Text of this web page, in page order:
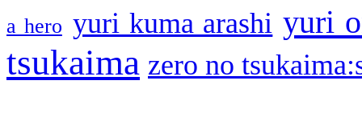
a hero yuri kuma arashi yuri
tsukaima zero no